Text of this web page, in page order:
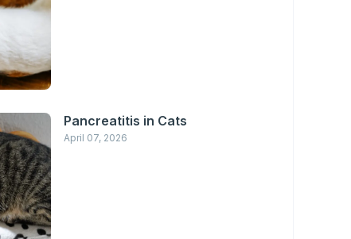
Pancreatitis in Cats
April 07, 2026